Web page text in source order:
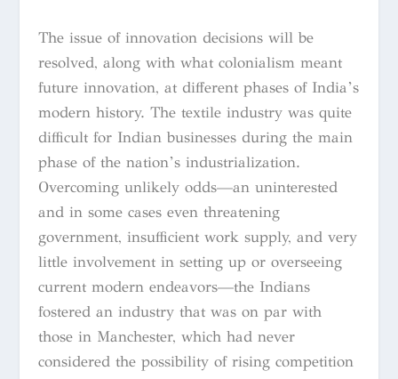
The issue of innovation decisions will be
resolved, along with what colonialism meant
future innovation, at different phases of India’s
modern history. The textile industry was quite
difficult for Indian businesses during the main
phase of the nation’s industrialization.
Overcoming unlikely odds—an uninterested
and in some cases even threatening
government, insufficient work supply, and very
little involvement in setting up or overseeing
current modern endeavors—the Indians
fostered an industry that was on par with
those in Manchester, which had never
considered the possibility of rising competition